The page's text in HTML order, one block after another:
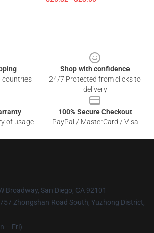
countries
Shop with confidence
24/7 Protected from clicks to
delivery
of usage
100% Secure Checkout
PayPal / MasterCard / Visa
Broadway, San Diego, CA 92101
Zhongshan Road South, Yuzhong District,
– Fri)